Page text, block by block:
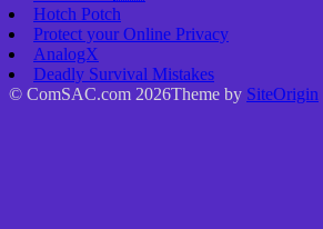
Hotch Potch
Protect your Online Privacy
AnalogX
Deadly Survival Mistakes
© ComSAC.com 2026Theme by SiteOrigin